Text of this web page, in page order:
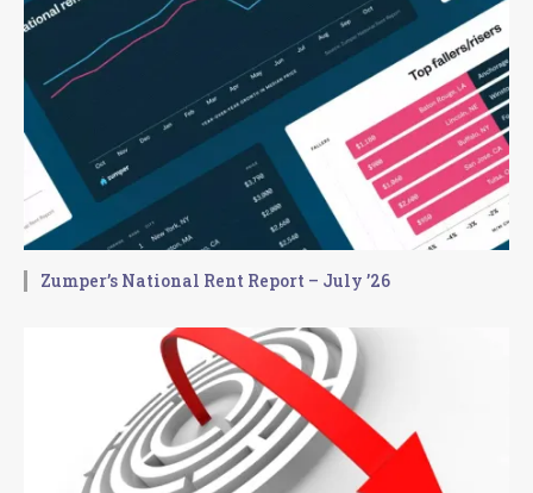
Zumper’s National Rent Report – July ’26